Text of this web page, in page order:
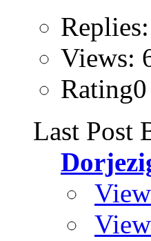
Replies:
Views:
Last Post